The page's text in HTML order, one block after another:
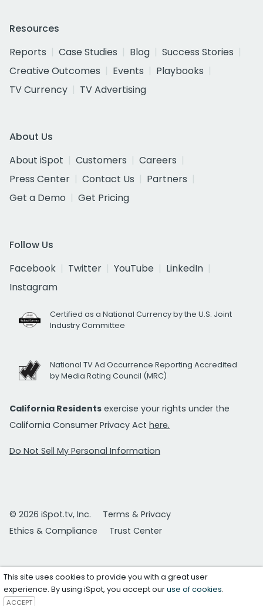
Resources
Reports
Case Studies Blog
Success Stories
Creative Outcomes
Events
Playbooks
TV Currency
TV Advertising
About Us
About iSpot
Customers
Careers
Press Center
Contact Us
Partners
Get a Demo
Get Pricing
Follow Us
Facebook
Twitter YouTube
LinkedIn
Instagram
Certified as a National Currency by the U.S. Joint
Industry Committee
National TV Ad Occurrence Reporting Accredited
by Media Rating Council (MRC)
California Residents exercise your rights under the
California Consumer Privacy Act here.
Do Not Sell My Personal Information
© 2026 iSpot.tv, Inc.
Terms & Privacy
Ethics & Compliance
Trust Center
This site uses cookies to provide you with a great user
experience. By using iSpot, you accept ouruse of cookies.
ACCEPT